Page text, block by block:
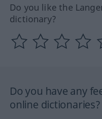
Do you like the
dictionary?
Do you have any
online dictionaries?